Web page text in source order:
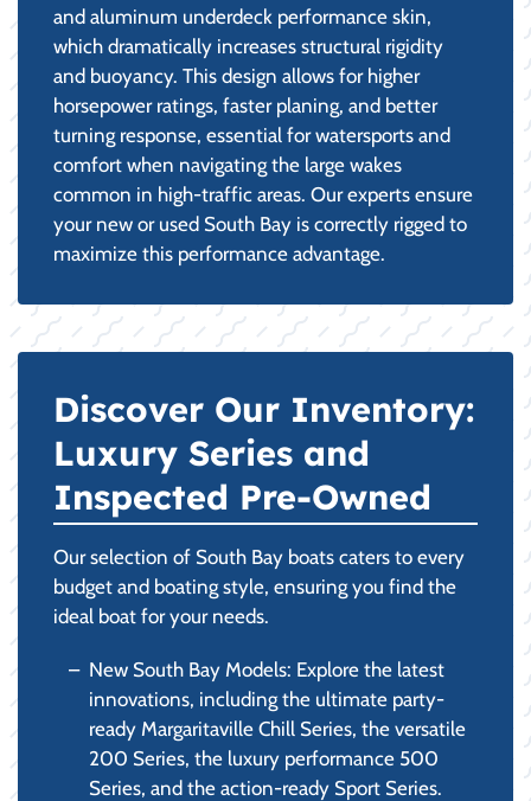
and aluminum underdeck performance skin,
which dramatically increases structural rigidity
and buoyancy. This design allows for higher
horsepower ratings, faster planing, and better
turning response, essential for watersports and
comfort when navigating the large wakes
common in high-traffic areas. Our experts ensure
your new or used South Bay is correctly rigged to
maximize this performance advantage.
Discover Our Inventory:
Luxury Series and
Inspected Pre-Owned
Our selection of South Bay boats caters to every
budget and boating style, ensuring you find the
ideal boat for your needs.
New South Bay Models: Explore the latest
innovations, including the ultimate party-
ready Margaritaville Chill Series, the versatile
200 Series, the luxury performance 500
Series, and the action-ready Sport Series.